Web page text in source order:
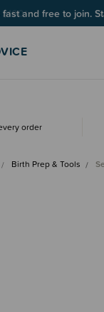
and free to join.
order
Birth Prep & Tools